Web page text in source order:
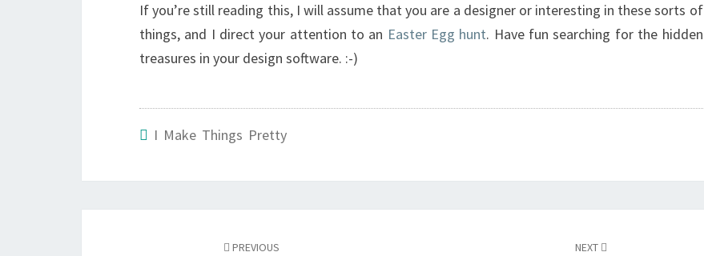
If you’re still reading this, I will assume that you are a designer or interesting in these sorts of
things, and I direct your attention to an Easter Egg hunt. Have fun searching for the hidden
treasures in your design software. :-)
I Make Things Pretty
PREVIOUS NEXT